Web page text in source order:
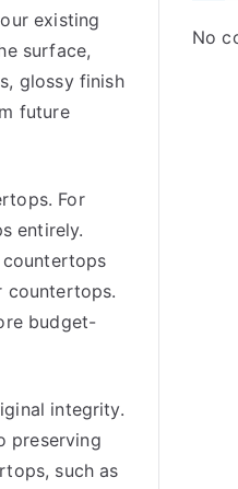
existing
surface,
glossy finish
future
For
entirely.
countertops.
budget-
integrity.
preserving
such as
No